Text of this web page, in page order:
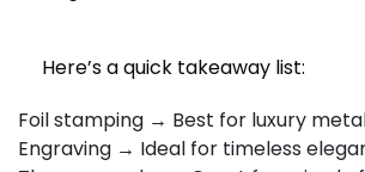
Here’s a quick takeaway list:
Foil stamping → Best for luxury
Engraving → Ideal for timeless